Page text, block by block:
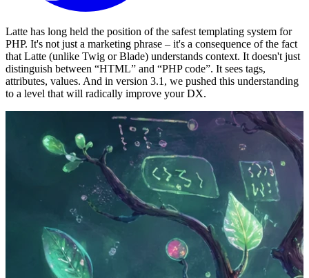
Latte has long held the position of the safest templating system for
PHP. It's not just a marketing phrase – it's a consequence of the fact
that Latte (unlike Twig or Blade) understands context. It doesn't just
distinguish between “HTML” and “PHP code”. It sees tags,
attributes, values. And in version 3.1, we pushed this understanding
to a level that will radically improve your DX.